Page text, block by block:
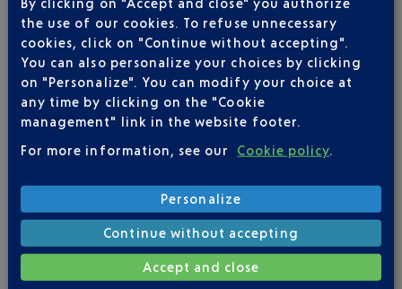
Type of aircraft : B737
AIRLINE(S)
the use of our cookies. To refuse unnecessary
cookies, click on "Continue without accepting".
You can also personalize your choices by clicking
on "Personalize". You can modify your choice at
any time by clicking on the "Cookie
management" link in the website footer.
For more information, see our
Cookie policy
Personalize
Continue without accepting
Accept and close